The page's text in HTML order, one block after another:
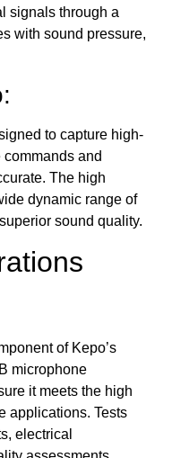
signals through a
with sound pressure,
to capture high-
and
The high
dynamic range of
sound quality.
of Kepo’s
microphone
it meets the high
applications. Tests
electrical